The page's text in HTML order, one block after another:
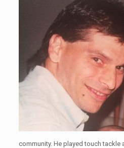
community. He played touch tackle